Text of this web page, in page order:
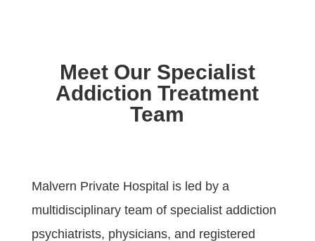
Meet Our Specialist
Addiction Treatment
Team
Malvern Private Hospital is led by a
multidisciplinary team of specialist addiction
psychiatrists, physicians, and registered